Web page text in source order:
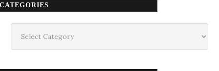
CATEGORIES